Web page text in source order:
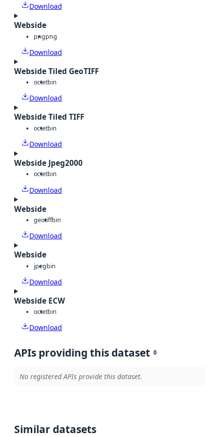
Download
Webside
pngpng
Download
Webside Tiled GeoTIFF
octetbin
Download
Webside Tiled TIFF
octetbin
Download
Webside Jpeg2000
octetbin
Download
Webside
geotiffbin
Download
Webside
jpegbin
Download
Webside ECW
octetbin
Download
APIs providing this dataset 0
No registered APIs provide this dataset.
Similar datasets